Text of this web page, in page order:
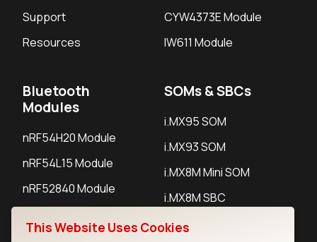
Support
Resources
CYW4373E Module
IW611 Module
Bluetooth
Modules
nRF54H20 Module
nRF54L15 Module
nRF52840 Module
SOMs & SBCs
i.MX95 SOM
i.MX93 SOM
i.MX8M Mini SOM
i.MX8M SBC
This Website Uses Cookies